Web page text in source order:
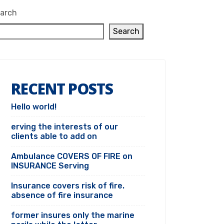
Search
RECENT POSTS
Hello world!
erving the interests of our
clients able to add on
Ambulance COVERS OF FIRE on
INSURANCE Serving
Insurance covers risk of fire.
absence of fire insurance
former insures only the marine